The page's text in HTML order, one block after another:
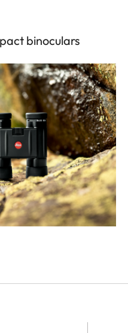
binoculars